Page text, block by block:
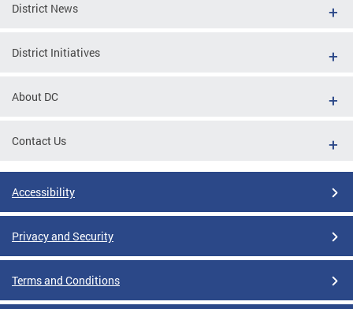
District News
District Initiatives
About DC
Contact Us
Accessibility
Privacy and Security
Terms and Conditions